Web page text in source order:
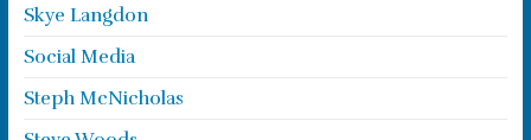
Skye Langdon
Social Media
Steph McNicholas